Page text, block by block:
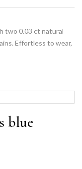
two 0.03 ct natural
Effortless to wear,
blue